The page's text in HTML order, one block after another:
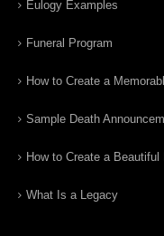
Eulogy Examples
Funeral Program
How to Create a
Sample Death
How to Create a
What Is a Legacy